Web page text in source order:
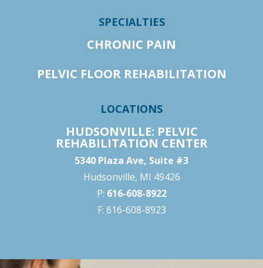
SPECIALTIES
CHRONIC PAIN
PELVIC FLOOR REHABILITATION
LOCATIONS
HUDSONVILLE: PELVIC
REHABILITATION CENTER
5340 Plaza Ave, Suite #3
Hudsonville, MI 49426
P: 616-608-8922
F: 616-608-8923